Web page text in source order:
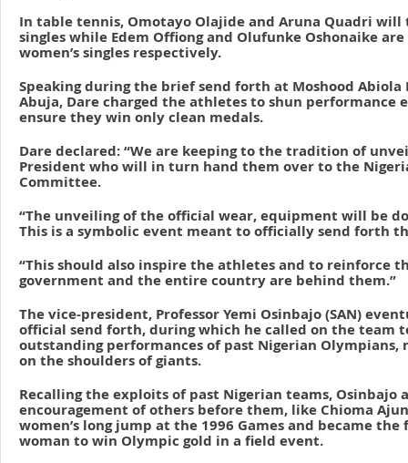
In table tennis, Omotayo Olajide and Aruna Quadri will
singles while Edem Offiong and Olufunke Oshonaike
women’s singles respectively.
Speaking during the brief send forth at Moshood
Abuja, Dare charged the athletes to shun performance
ensure they win only clean medals.
Dare declared: “We are keeping to the tradition of
President who will in turn hand them over to the
Committee.
“The unveiling of the official wear, equipment will be
This is a symbolic event meant to officially send forth
“This should also inspire the athletes and to reinforce
government and the entire country are behind them.”
The vice-president, Professor Yemi Osinbajo (SAN)
official send forth, during which he called on the team
outstanding performances of past Nigerian
on the shoulders of giants.
Recalling the exploits of past Nigerian teams, Osinbajo
encouragement of others before them, like Chioma
women’s long jump at the 1996 Games and became
woman to win Olympic gold in a field event.